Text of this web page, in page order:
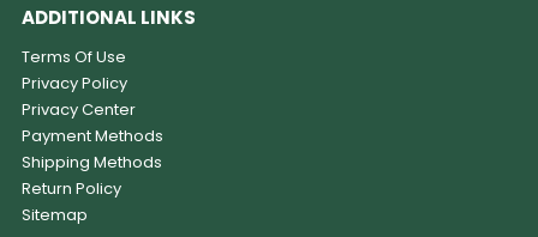
ADDITIONAL LINKS
Terms Of Use
Privacy Policy
Privacy Center
Payment Methods
Shipping Methods
Return Policy
Sitemap